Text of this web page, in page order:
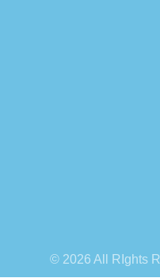
© 2026 All RIghts